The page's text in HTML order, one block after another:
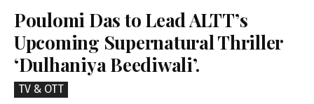
Poulomi Das to Lead ALTT’s
Upcoming Supernatural Thriller
‘Dulhaniya Beediwali’.
TV & OTT